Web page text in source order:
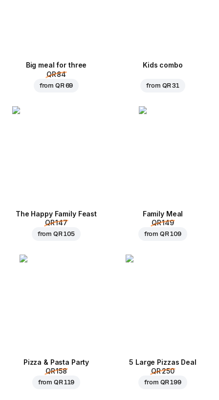
Big meal for three
QR 84
from QR 69
Kids combo
from QR 31
The Happy Family Feast
QR 147
fromQR 105
Family Meal
QR 149
fromQR 109
Pizza & Pasta Party
QR 158
fromQR 119
5 Large Pizzas Deal
QR 250
from QR 199